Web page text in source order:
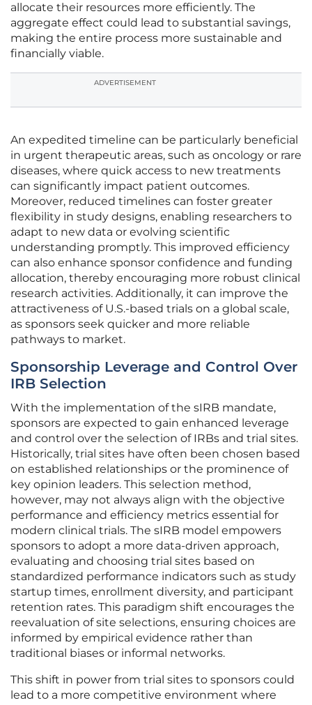
allocate their resources more efficiently. The
aggregate effect could lead to substantial savings,
making the entire process more sustainable and
financially viable.
ADVERTISEMENT
An expedited timeline can be particularly beneficial
in urgent therapeutic areas, such as oncology or rare
diseases, where quick access to new treatments
can significantly impact patient outcomes.
Moreover, reduced timelines can foster greater
flexibility in study designs, enabling researchers to
adapt to new data or evolving scientific
understanding promptly. This improved efficiency
can also enhance sponsor confidence and funding
allocation, thereby encouraging more robust clinical
research activities. Additionally, it can improve the
attractiveness of U.S.-based trials on a global scale,
as sponsors seek quicker and more reliable
pathways to market.
Sponsorship Leverage and Control Over
IRB Selection
With the implementation of the sIRB mandate,
sponsors are expected to gain enhanced leverage
and control over the selection of IRBs and trial sites.
Historically, trial sites have often been chosen based
on established relationships or the prominence of
key opinion leaders. This selection method,
however, may not always align with the objective
performance and efficiency metrics essential for
modern clinical trials. The sIRB model empowers
sponsors to adopt a more data-driven approach,
evaluating and choosing trial sites based on
standardized performance indicators such as study
startup times, enrollment diversity, and participant
retention rates. This paradigm shift encourages the
reevaluation of site selections, ensuring choices are
informed by empirical evidence rather than
traditional biases or informal networks.
This shift in power from trial sites to sponsors could
lead to a more competitive environment where